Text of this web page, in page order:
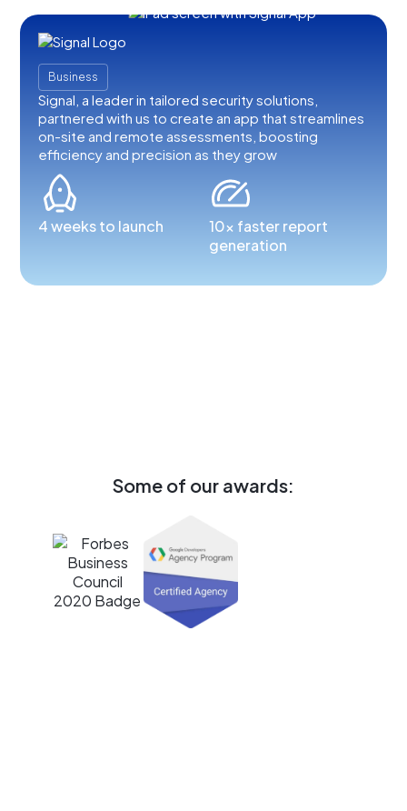
Business
Signal, a leader in tailored security solutions,
partnered with us to create an app that streamlines
on-site and remote assessments, boosting
efficiency and precision as they grow
4 weeks to launch
10x faster report
generation
Some of our awards: